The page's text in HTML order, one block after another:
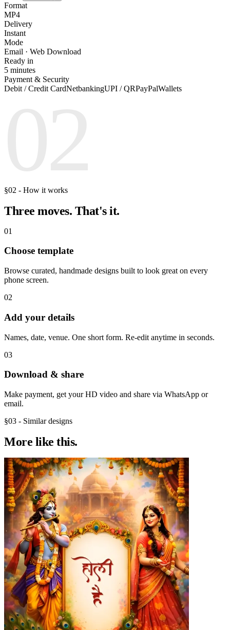
Format
MP4
Delivery
Instant
Mode
Email · Web Download
Ready in
5 minutes
Payment & Security
Debit / Credit CardNetbankingUPI / QRPayPalWallets
§02 - How it works
Three moves. That's it.
01
Choose template
Browse curated, handmade designs built to look great on every
phone screen.
02
Add your details
Names, date, venue. One short form. Re-edit anytime in seconds.
03
Download & share
Make payment, get your HD video and share via WhatsApp or
email.
§03 - Similar designs
More like this.